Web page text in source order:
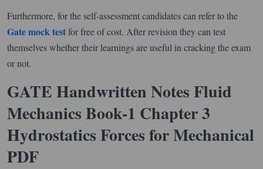
Furthermore, for the self-assessment candidates can refer to the
Gate mock testfor free of cost. After revision they can test
themselves whether their learnings are useful in cracking the exam
or not.
GATE Handwritten Notes Fluid
Mechanics Book-1 Chapter 3
Hydrostatics Forces for Mechanical
PDF